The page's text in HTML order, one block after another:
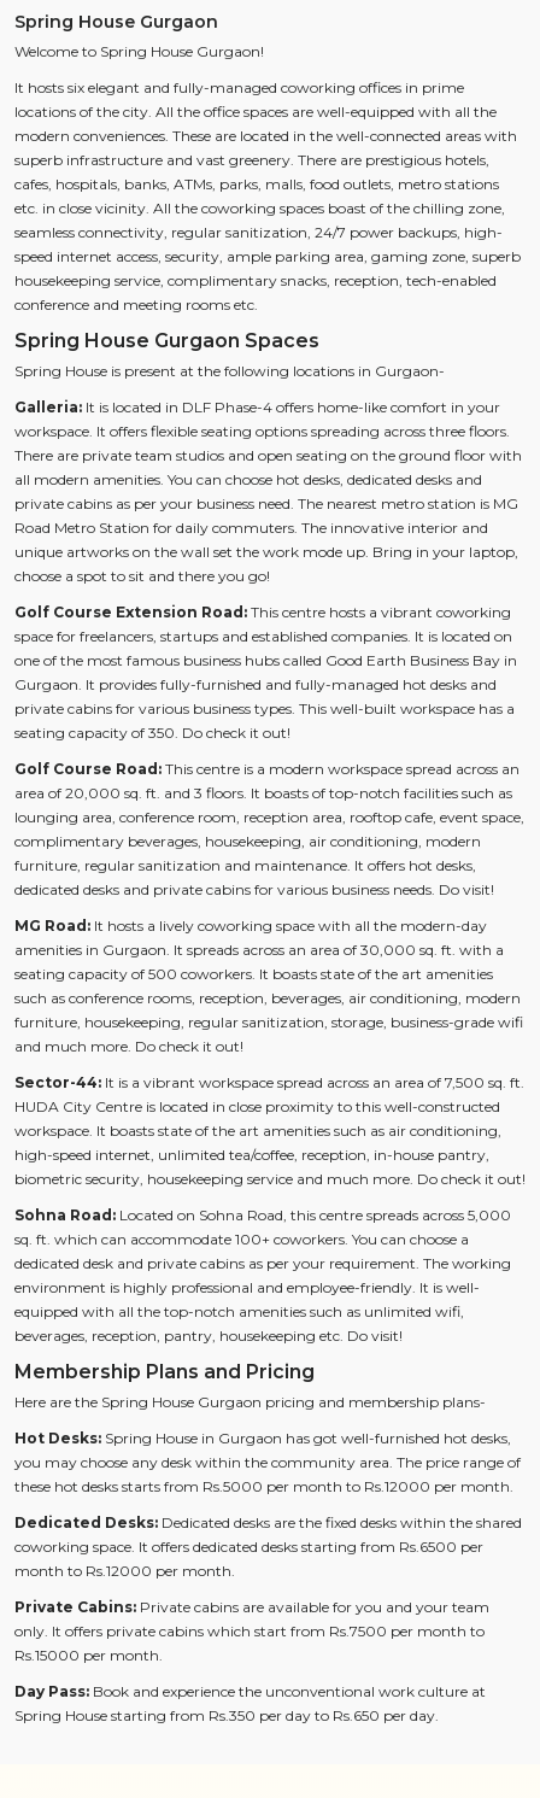
Spring House Gurgaon
Welcome to Spring House Gurgaon!
It hosts six elegant and fully-managed coworking offices in prime
locations of the city. All the office spaces are well-equipped with all the
modern conveniences. These are located in the well-connected areas with
superb infrastructure and vast greenery. There are prestigious hotels,
cafes, hospitals, banks, ATMs, parks, malls, food outlets, metro stations
etc. in close vicinity. All the coworking spaces boast of the chilling zone,
seamless connectivity, regular sanitization, 24/7 power backups, high-
speed internet access, security, ample parking area, gaming zone, superb
housekeeping service, complimentary snacks, reception, tech-enabled
conference and meeting rooms etc.
Spring House Gurgaon Spaces
Spring House is present at the following locations in Gurgaon-
Galleria: It is located in DLF Phase-4 offers home-like comfort in your
workspace. It offers flexible seating options spreading across three floors.
There are private team studios and open seating on the ground floor with
all modern amenities. You can choose hot desks, dedicated desks and
private cabins as per your business need. The nearest metro station is MG
Road Metro Station for daily commuters. The innovative interior and
unique artworks on the wall set the work mode up. Bring in your laptop,
choose a spot to sit and there you go!
Golf Course Extension Road: This centre hosts a vibrant coworking
space for freelancers, startups and established companies. It is located on
one of the most famous business hubs called Good Earth Business Bay in
Gurgaon. It provides fully-furnished and fully-managed hot desks and
private cabins for various business types. This well-built workspace has a
seating capacity of 350. Do check it out!
Golf Course Road: This centre is a modern workspace spread across an
area of 20,000 sq. ft. and 3 floors. It boasts of top-notch facilities such as
lounging area, conference room, reception area, rooftop cafe, event space,
complimentary beverages, housekeeping, air conditioning, modern
furniture, regular sanitization and maintenance. It offers hot desks,
dedicated desks and private cabins for various business needs. Do visit!
MG Road: It hosts a lively coworking space with all the modern-day
amenities in Gurgaon. It spreads across an area of 30,000 sq. ft. with a
seating capacity of 500 coworkers. It boasts state of the art amenities
such as conference rooms, reception, beverages, air conditioning, modern
furniture, housekeeping, regular sanitization, storage, business-grade wifi
and much more. Do check it out!
Sector-44: It is a vibrant workspace spread across an area of 7,500 sq. ft.
HUDA City Centre is located in close proximity to this well-constructed
workspace. It boasts state of the art amenities such as air conditioning,
high-speed internet, unlimited tea/coffee, reception, in-house pantry,
biometric security, housekeeping service and much more. Do check it out!
Sohna Road: Located on Sohna Road, this centre spreads across 5,000
sq. ft. which can accommodate 100+ coworkers. You can choose a
dedicated desk and private cabins as per your requirement. The working
environment is highly professional and employee-friendly. It is well-
equipped with all the top-notch amenities such as unlimited wifi,
beverages, reception, pantry, housekeeping etc. Do visit!
Membership Plans and Pricing
Here are the Spring House Gurgaon pricing and membership plans-
Hot Desks: Spring House in Gurgaon has got well-furnished hot desks,
you may choose any desk within the community area. The price range of
these hot desks starts from Rs.5000 per month to Rs.12000 per month.
Dedicated Desks: Dedicated desks are the fixed desks within the shared
coworking space. It offers dedicated desks starting from Rs.6500 per
month to Rs.12000 per month.
Private Cabins: Private cabins are available for you and your team
only. It offers private cabins which start from Rs.7500 per month to
Rs.15000 per month.
Day Pass: Book and experience the unconventional work culture at
Spring House starting from Rs.350 per day to Rs.650 per day.